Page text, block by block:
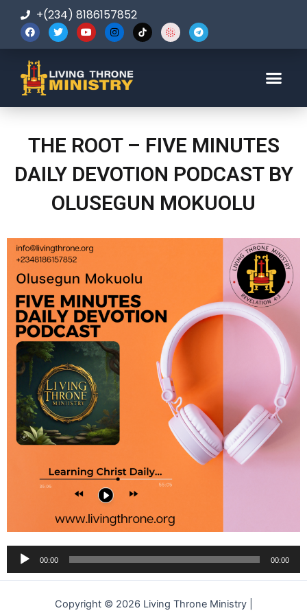
+(234) 8186157852
THE ROOT – FIVE MINUTES
DAILY DEVOTION PODCAST BY
OLUSEGUN MOKUOLU
Audio
Player
00:00 00:00
Copyright © 2026 Living Throne Ministry |